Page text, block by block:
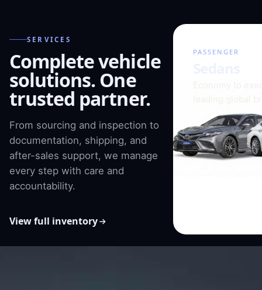
SERVICES
Complete vehicle
solutions. One
trusted partner.
From sourcing and inspection to
documentation, shipping, and
after-sales support, we manage
every step with care and
accountability.
View full inventory
PASSENGER